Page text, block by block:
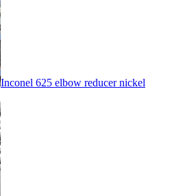
Inconel 625 elbow reducer nickel